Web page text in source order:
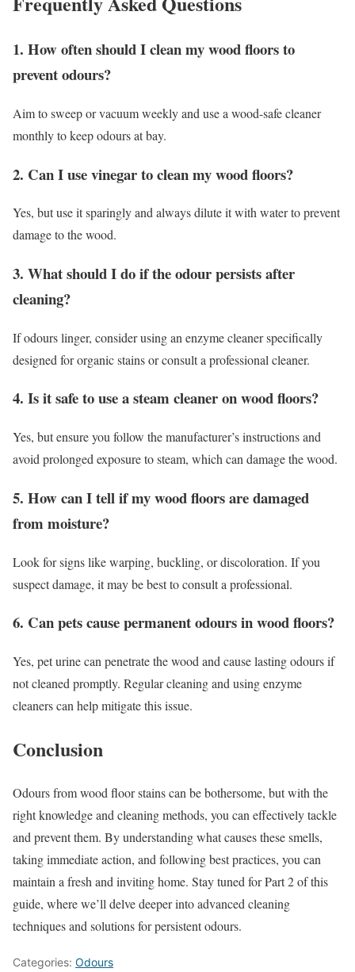
1. How often should I clean my wood floors to
prevent odours?
Aim to sweep or vacuum weekly and use a wood-safe cleaner
monthly to keep odours at bay.
2. Can I use vinegar to clean my wood floors?
Yes, but use it sparingly and always dilute it with water to prevent
damage to the wood.
3. What should I do if the odour persists after
cleaning?
If odours linger, consider using an enzyme cleaner specifically
designed for organic stains or consult a professional cleaner.
4. Is it safe to use a steam cleaner on wood floors?
Yes, but ensure you follow the manufacturer’s instructions and
avoid prolonged exposure to steam, which can damage the wood.
5. How can I tell if my wood floors are damaged
from moisture?
Look for signs like warping, buckling, or discoloration. If you
suspect damage, it may be best to consult a professional.
6. Can pets cause permanent odours in wood floors?
Yes, pet urine can penetrate the wood and cause lasting odours if
not cleaned promptly. Regular cleaning and using enzyme
cleaners can help mitigate this issue.
Conclusion
Odours from wood floor stains can be bothersome, but with the
right knowledge and cleaning methods, you can effectively tackle
and prevent them. By understanding what causes these smells,
taking immediate action, and following best practices, you can
maintain a fresh and inviting home. Stay tuned for Part 2 of this
guide, where we’ll delve deeper into advanced cleaning
techniques and solutions for persistent odours.
Categories: Odours